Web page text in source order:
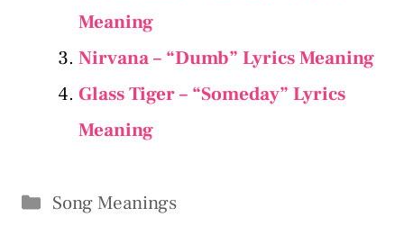
Meaning
Nirvana – “Dumb” Lyrics Meaning
Glass Tiger – “Someday” Lyrics
Meaning
Categories
Song Meanings